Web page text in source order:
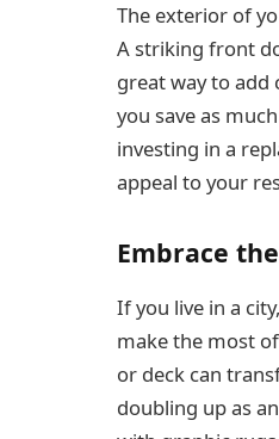
The exterior of
A striking front
great way to add
you save as
investing in a
appeal to your
Embrace
If you live in a
make the most
or deck can
doubling up as